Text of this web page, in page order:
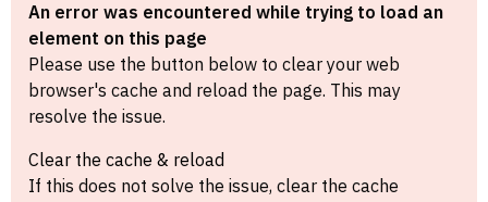
An error was encountered while trying to load an
element on this page
Please use the button below to clear your web
browser's cache and reload the page. This may
resolve the issue.
Clear the cache & reload
If this does not solve the issue, clear the cache